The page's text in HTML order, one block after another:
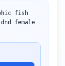
fish
female